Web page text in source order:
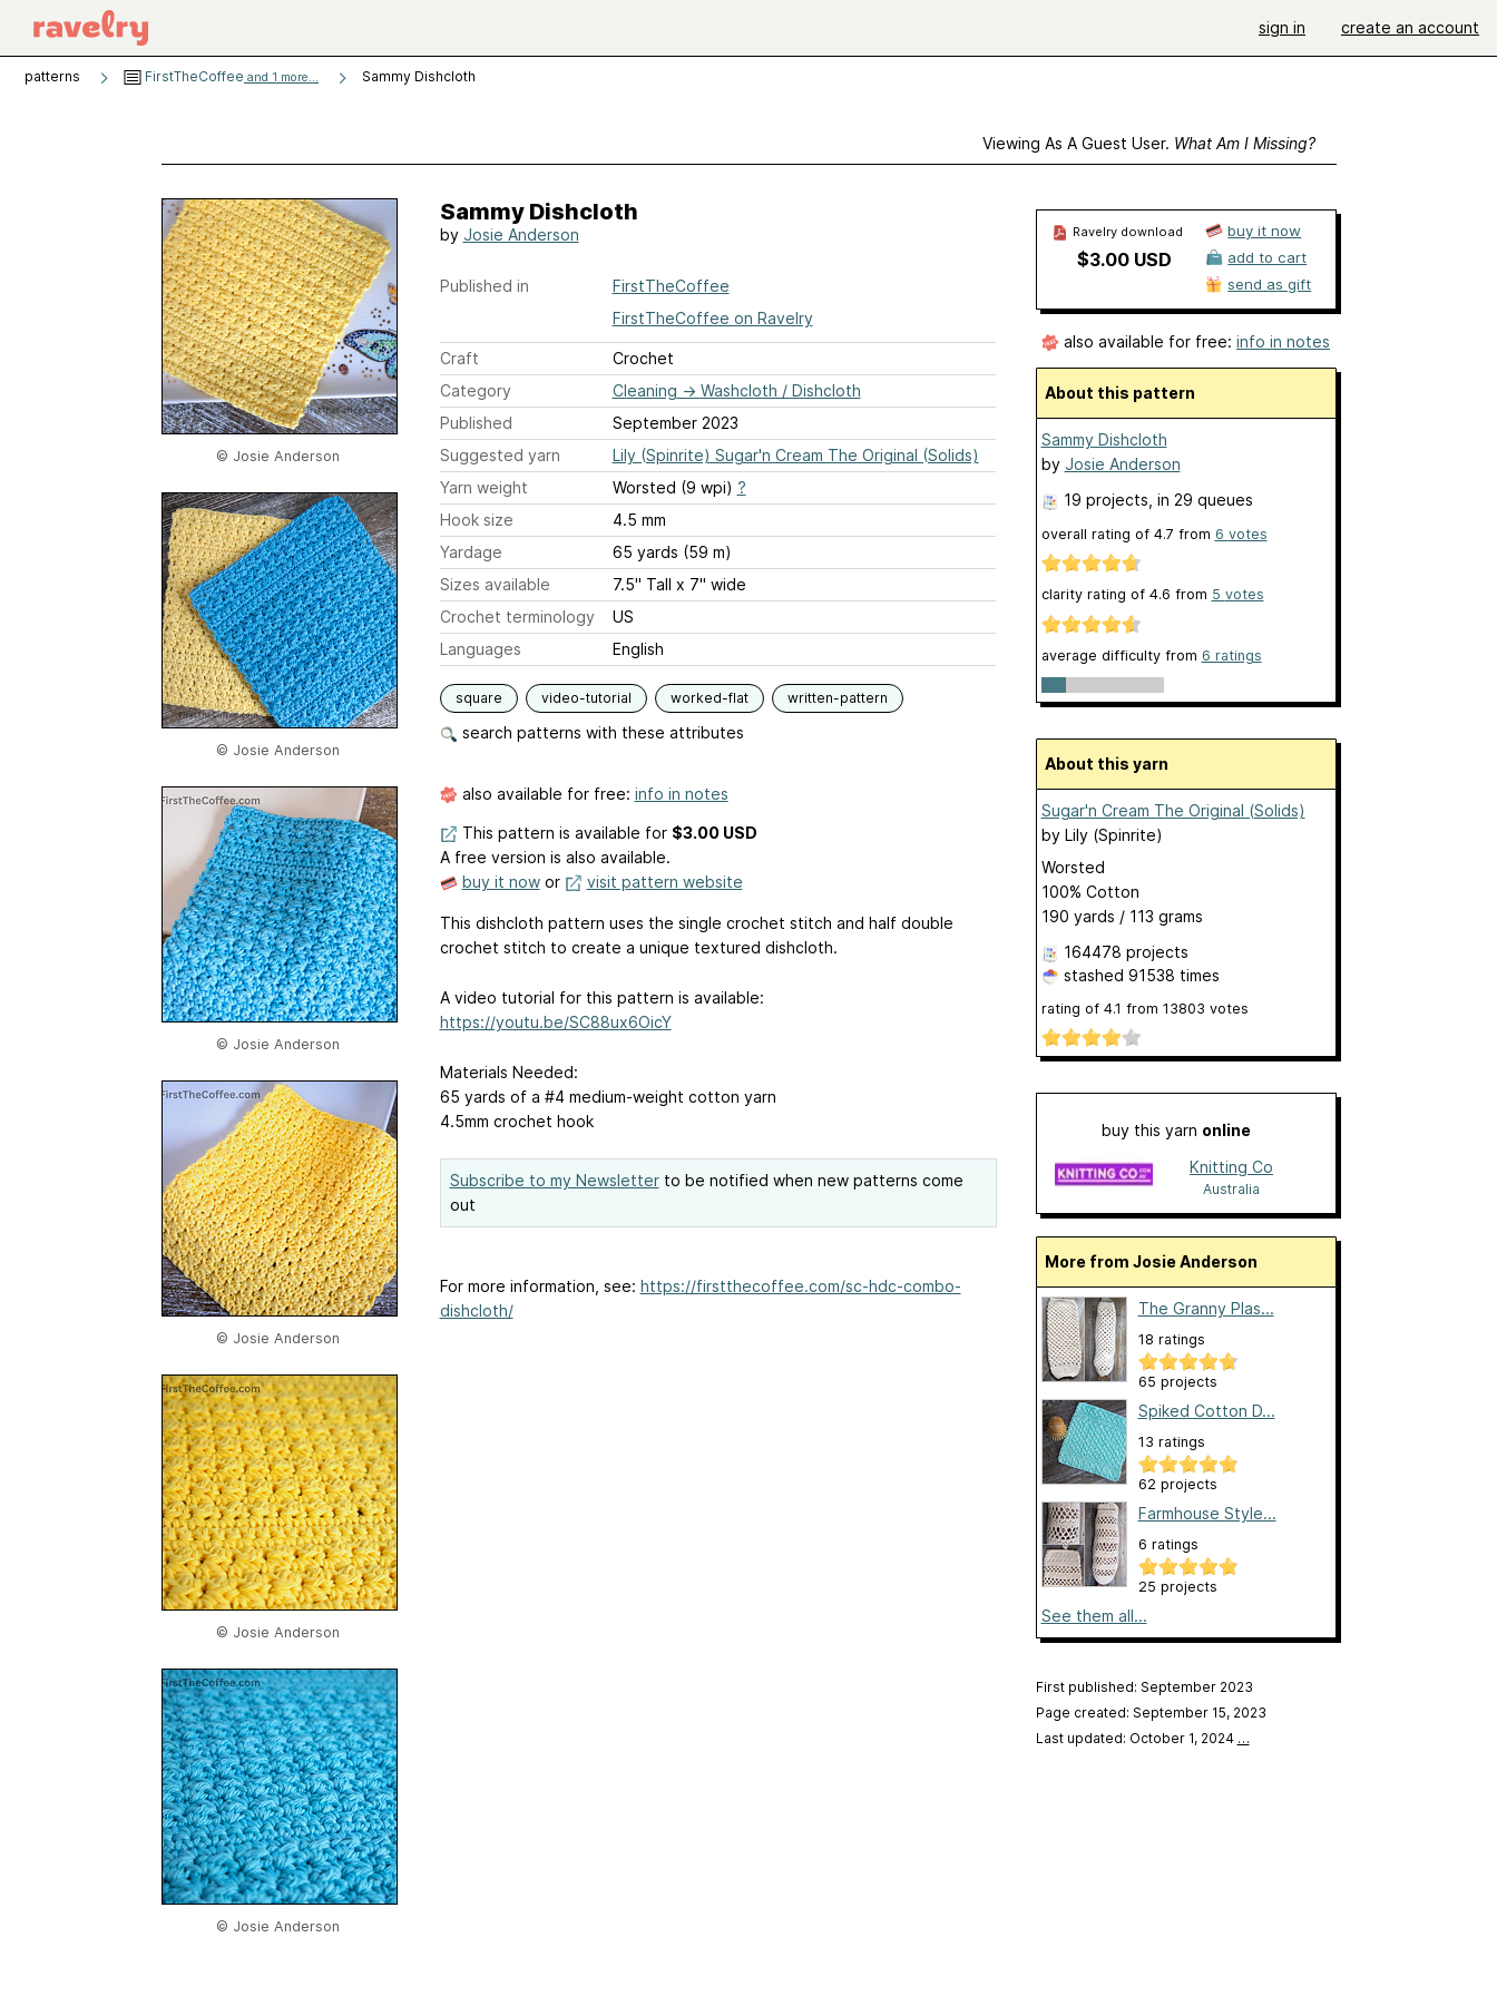
sign in create an account
patterns FirstTheCoffee and 1 more... Sammy Dishcloth
Viewing As A Guest User. What Am I Missing?
© Josie Anderson
© Josie Anderson
© Josie Anderson
© Josie Anderson
© Josie Anderson
© Josie Anderson
Sammy Dishcloth
by Josie Anderson
Published in
FirstTheCoffee
FirstTheCoffee on Ravelry
Craft
Crochet
Category
Cleaning → Washcloth / Dishcloth
Published
September 2023
Suggested yarn
Lily (Spinrite) Sugar'n Cream The Original (Solids)
Yarn weight
Worsted (9 wpi) ?
Hook size
4.5 mm
Yardage
65 yards (59 m)
Sizes available
7.5" Tall x 7" wide
Crochet terminology
US
Languages
English
square video-tutorial worked-flat written-pattern
search patterns with these attributes
also available for free: info in notes
This pattern is available for $3.00 USD
A free version is also available.
buy it nowor visit pattern website
This dishcloth pattern uses the single crochet stitch and half double
crochet stitch to create a unique textured dishcloth.
A video tutorial for this pattern is available:
https://youtu.be/SC88ux6OicY
Materials Needed:
65 yards of a #4 medium-weight cotton yarn
4.5mm crochet hook
Subscribe to my Newsletterto be notified when new patterns come
out
For more information, see: https://firstthecoffee.com/sc-hdc-combo-
dishcloth/
Ravelry download
$3.00 USD
buy it now
add to cart
send as gift
also available for free: info in notes
About this pattern
Sammy Dishcloth
by Josie Anderson
19 projects , in 29 queues
overall rating of 4.7 from 6 votes
clarity rating of 4.6 from 5 votes
average difficulty from 6 ratings
About this yarn
Sugar'n Cream The Original (Solids)
by Lily (Spinrite)
Worsted
100% Cotton
190 yards / 113 grams
164478 projects
stashed 91538 times
rating of 4.1 from 13803 votes
buy this yarn online
Knitting Co
Australia
More from Josie Anderson
The Granny Plas...
18 ratings
65 projects
Spiked Cotton D...
13 ratings
62 projects
Farmhouse Style...
6 ratings
25 projects
See them all...
First published: September 2023
Page created: September 15, 2023
Last updated: October 1, 2024 …